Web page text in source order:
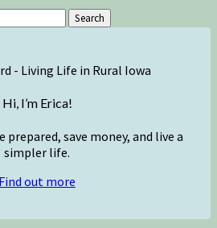
Search
Hi, I’m Erica!
prepared, save money, and live a
simpler life.
Find out more